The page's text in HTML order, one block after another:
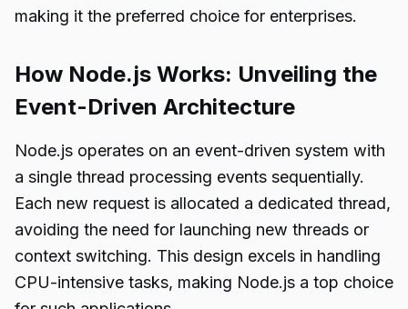
making it the preferred choice for enterprises.
How Node.js Works: Unveiling the
Event-Driven Architecture
Node.js operates on an event-driven system with
a single thread processing events sequentially.
Each new request is allocated a dedicated thread,
avoiding the need for launching new threads or
context switching. This design excels in handling
CPU-intensive tasks, making Node.js a top choice